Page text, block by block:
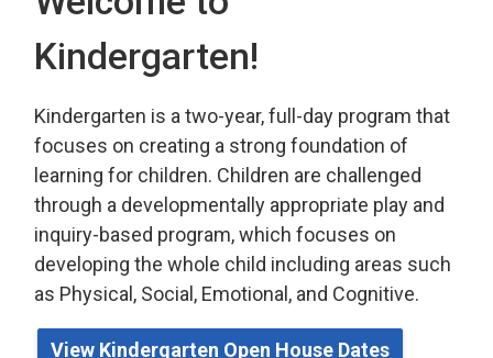
Kindergarten!
Kindergarten is a two-year, full-day program that
focuses on creating a strong foundation of
learning for children. Children are challenged
through a developmentally appropriate play and
inquiry-based program,which focuses on
developing the whole child including areas such
as Physical, Social, Emotional, and Cognitive.
View Kindergarten Open House Dates